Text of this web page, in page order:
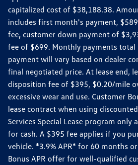
capitalized cost of $38,188.38.
includes first month's payment,
fee, customer down payment of
fee of $699. Monthly payments total
payment will vary based on dealer
final negotiated price. At lease end,
disposition fee of $395, $0.20/mile
excessive wear and use. Customer
lease contract when using
Services Special Lease program only
for cash. A $395 fee applies if you
vehicle. *3.9% APR* for 60 months
Bonus APR offer for well-qualified